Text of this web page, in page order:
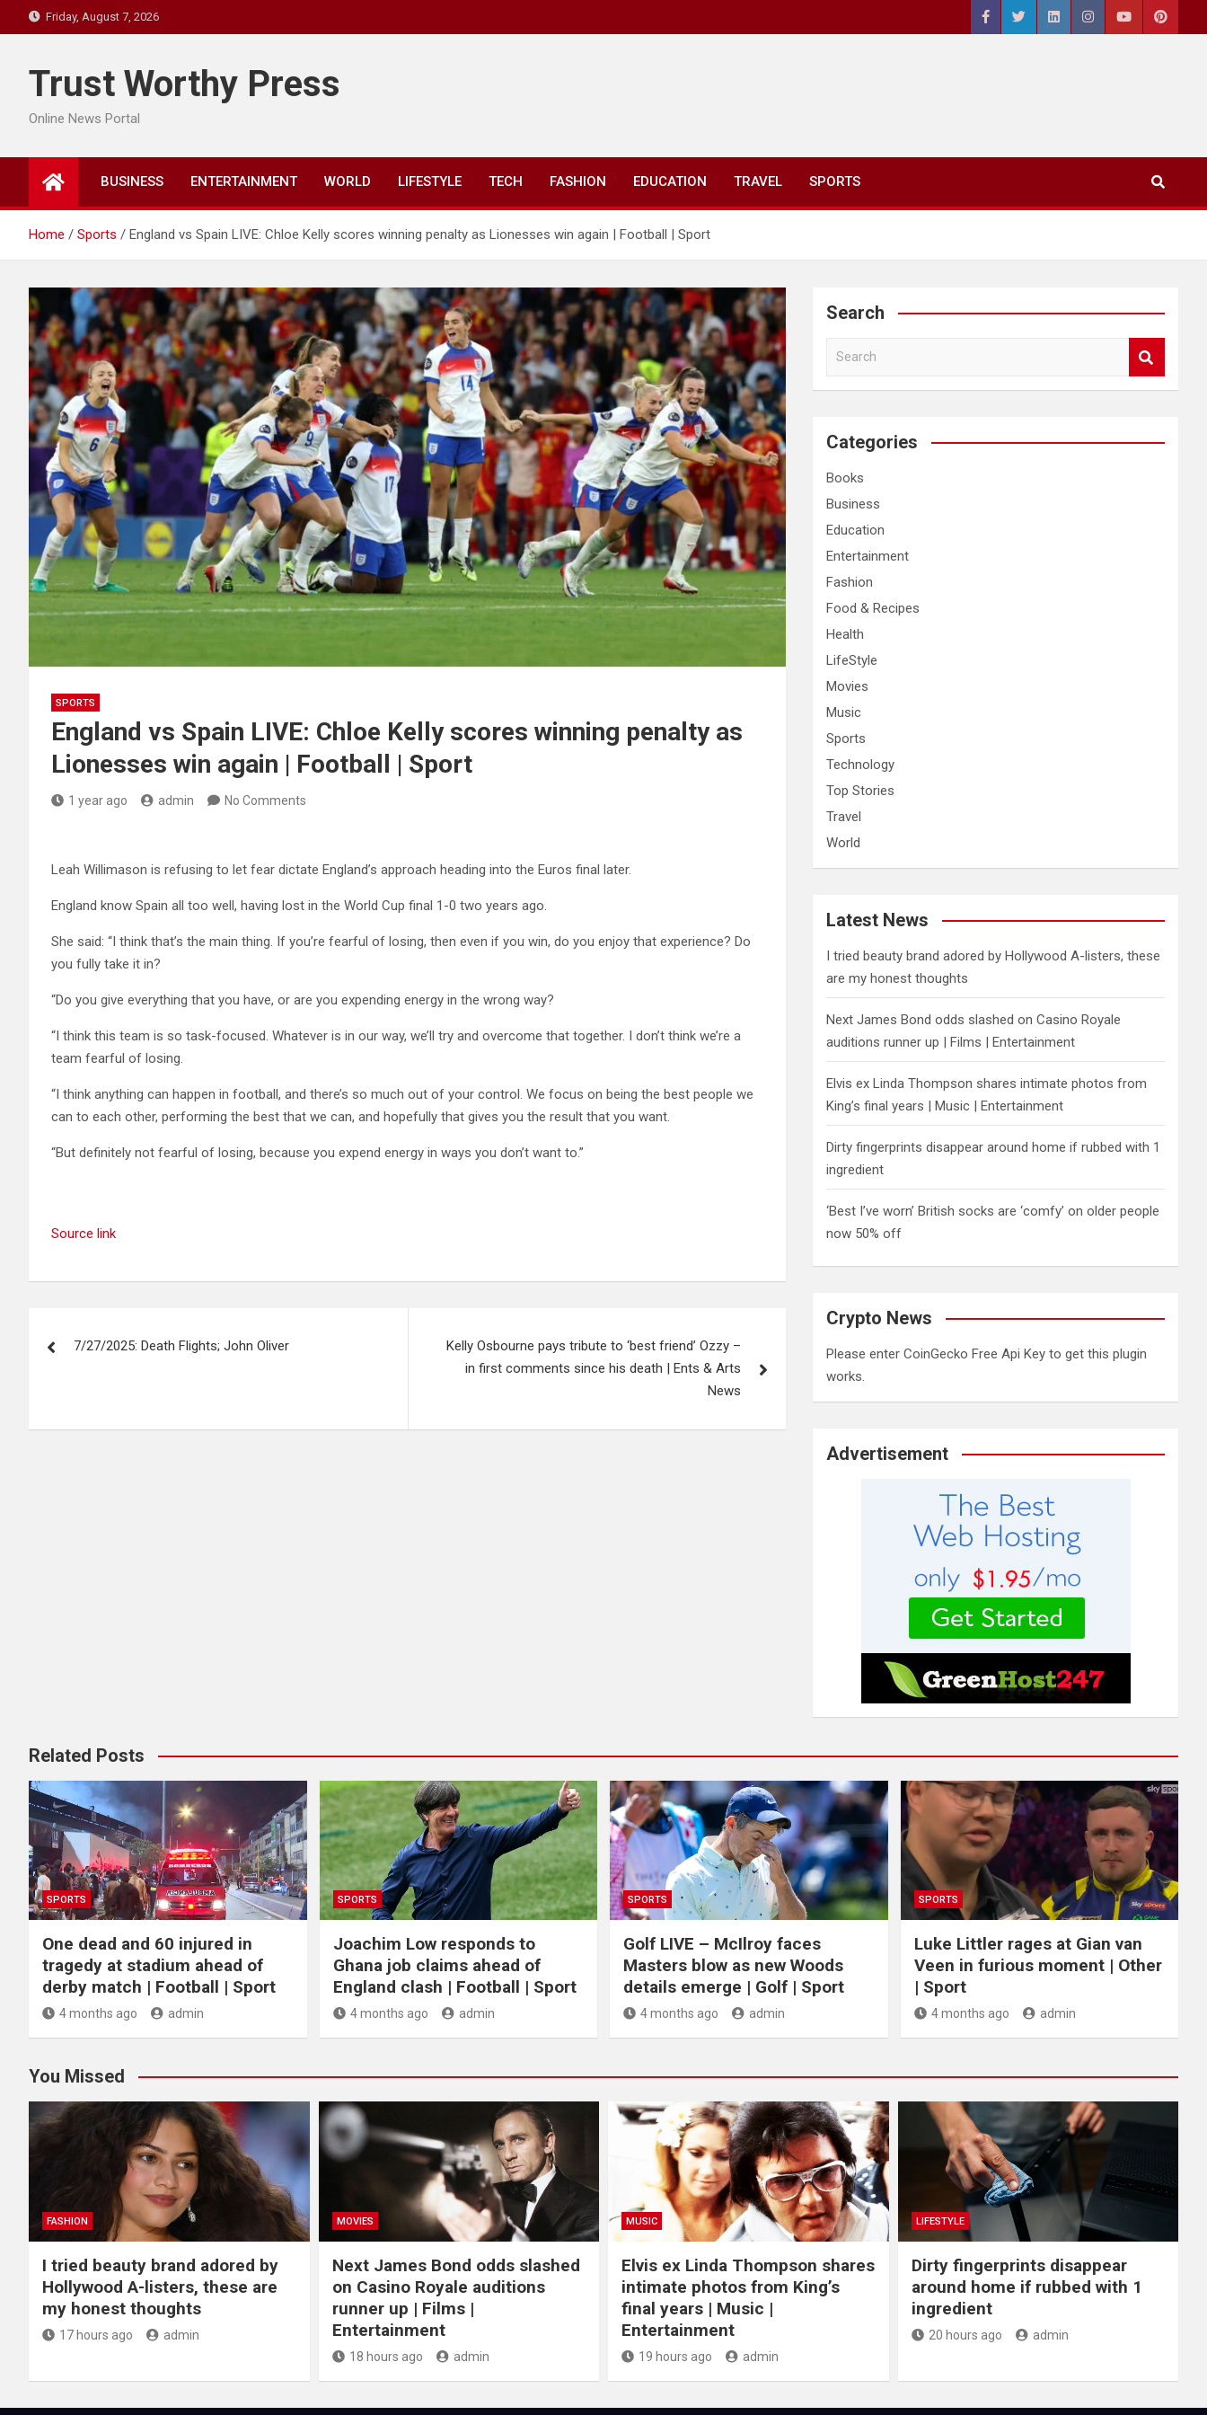
to
Friday, August 7, 2026
Trust Worthy Press
Online News Portal
BUSINESS ENTERTAINMENT WORLD LIFESTYLE TECH FASHION EDUCATION TRAVEL SPORTS
Home Sports England vs Spain LIVE: Chloe Kelly scores winning penalty as Lionesses win again | Football | Sport
SPORTS
England vs Spain LIVE: Chloe Kelly scores winning penalty as
Lionesses win again | Football | Sport
1 year ago admin No Comments
Leah Willimason is refusing to let fear dictate England’s approach heading into the Euros final later.
England know Spain all too well, having lost in the World Cup final 1-0 two years ago.
She said: “I think that’s the main thing. If you’re fearful of losing, then even if you win, do you enjoy that experience? Do
you fully take it in?
“Do you give everything that you have, or are you expending energy in the wrong way?
“I think this team is so task-focused. Whatever is in our way, we’ll try and overcome that together. I don’t think we’re a
team fearful of losing.
“I think anything can happen in football, and there’s so much out of your control. We focus on being the best people we
can to each other, performing the best that we can, and hopefully that gives you the result that you want.
“But definitely not fearful of losing, because you expend energy in ways you don’t want to.”
Source link
navigation
7/27/2025: Death Flights; John Oliver
Kelly Osbourne pays tribute to ‘best friend’ Ozzy –
in first comments since his death | Ents & Arts
News
Search
a
c
Categories
Books
Business
Education
Entertainment
Fashion
Food & Recipes
Health
LifeStyle
Movies
Music
Sports
Technology
Top Stories
Travel
World
Latest News
I tried beauty brand adored by Hollywood A-listers, these
are my honest thoughts
Next James Bond odds slashed on Casino Royale
auditions runner up | Films | Entertainment
Elvis ex Linda Thompson shares intimate photos from
King’s final years | Music | Entertainment
Dirty fingerprints disappear around home if rubbed with 1
ingredient
‘Best I’ve worn’ British socks are ‘comfy’ on older people
now 50% off
Crypto News
Please enter CoinGecko Free Api Key to get this plugin
works.
Advertisement
Related Posts
SPORTS
One dead and 60 injured in
tragedy at stadium ahead of
derby match | Football | Sport
4 months ago admin
SPORTS
Joachim Low responds to
Ghana job claims ahead of
England clash | Football | Sport
4 months ago admin
SPORTS
Golf LIVE – McIlroy faces
Masters blow as new Woods
details emerge | Golf | Sport
4 months ago admin
SPORTS
Luke Littler rages at Gian van
Veen in furious moment | Other
| Sport
4 months ago admin
You Missed
FASHION
I tried beauty brand adored by
Hollywood A-listers, these are
my honest thoughts
17 hours ago admin
MOVIES
Next James Bond odds slashed
on Casino Royale auditions
runner up | Films |
Entertainment
18 hours ago admin
MUSIC
Elvis ex Linda Thompson shares
intimate photos from King’s
final years | Music |
Entertainment
19 hours ago admin
LIFESTYLE
Dirty fingerprints disappear
around home if rubbed with 1
ingredient
20 hours ago admin